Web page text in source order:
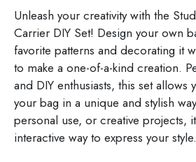
Unleash your creativity with the
Carrier DIY Set! Design your own
favorite patterns and decorating it
to make a one-of-a-kind creation.
and DIY enthusiasts, this set allows
your bag in a unique and stylish
personal use, or creative projects,
interactive way to express your style.